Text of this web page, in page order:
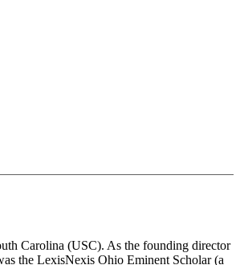
Carolina (USC). As the founding director
the LexisNexis Ohio Eminent Scholar (a